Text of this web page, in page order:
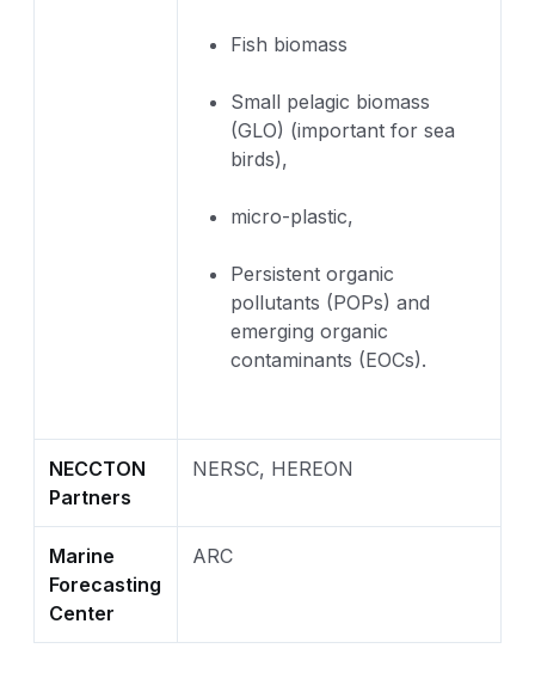
Fish biomass
Small pelagic biomass
(GLO) (important for sea
birds),
micro-plastic,
Persistent organic
pollutants (POPs) and
emerging organic
contaminants (EOCs).
NECCTON
Partners
NERSC, HEREON
Marine
Forecasting
Center
ARC